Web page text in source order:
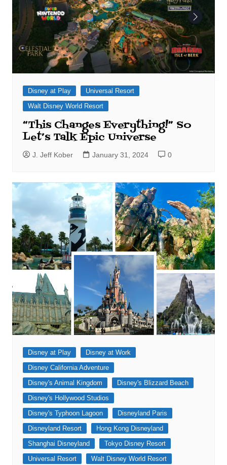
Disney at Play
Universal Resort
Walt Disney World Resort
“This Changes Everything!” So
Let’s Talk Epic Universe
J. Jeff Kober January 31, 2024 0
Disney at Play
Disney at Work
Disney California Adventure
Disney's Animal Kingdom
Disney's Blizzard Beach
Disney's Hollywood Studios
Disney's Typhoon Lagoon
Disneyland Paris
Disneyland Resort
Hong Kong Disneyland
Shanghai Disneyland
Tokyo Disney Resort
Universal Resort
Walt Disney World Resort